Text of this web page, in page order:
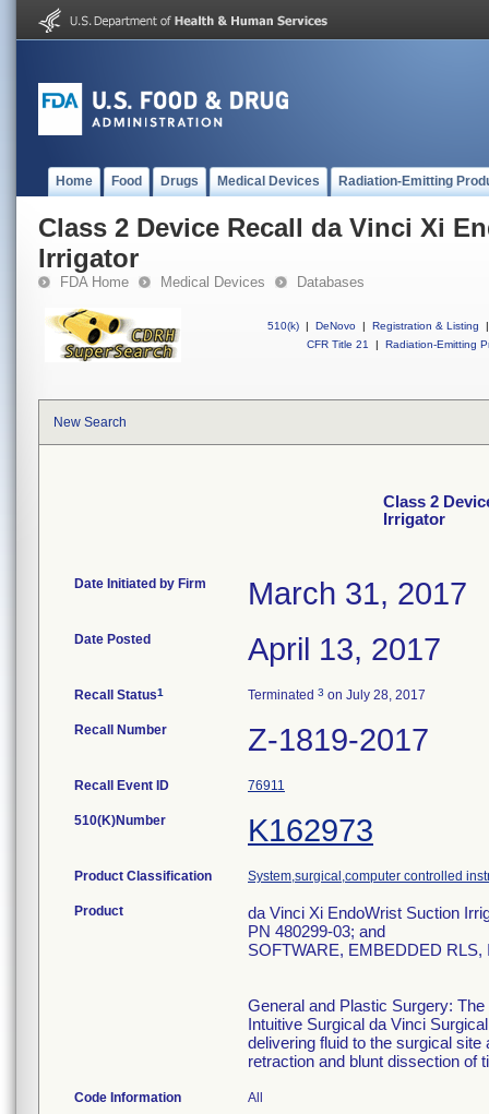
Home Food Drugs Medical Devices Radiation-Emitting
Class 2 Device Recall da Vinci Xi
Irrigator
FDA Home Medical Devices Databases
510(k) | DeNovo | Registration & Listing
|
CFR Title 21
| Radiation-Emitting
New Search
Class 2
Irrigator
Date Initiated by Firm March 31, 2017
Date Posted April 13, 2017
Recall Status1 Terminated 3 on July 28, 2017
Recall Number Z-1819-2017
Recall Event ID 76911
510(K)Number K162973
Product Classification System,surgical,computer controlled
Product
da Vinci Xi EndoWrist Suction
PN 480299-03; and
SOFTWARE, EMBEDDED RLS,
General and Plastic Surgery:
Intuitive Surgical da Vinci
delivering fluid to the surgical
retraction and blunt dissection of
Code Information All